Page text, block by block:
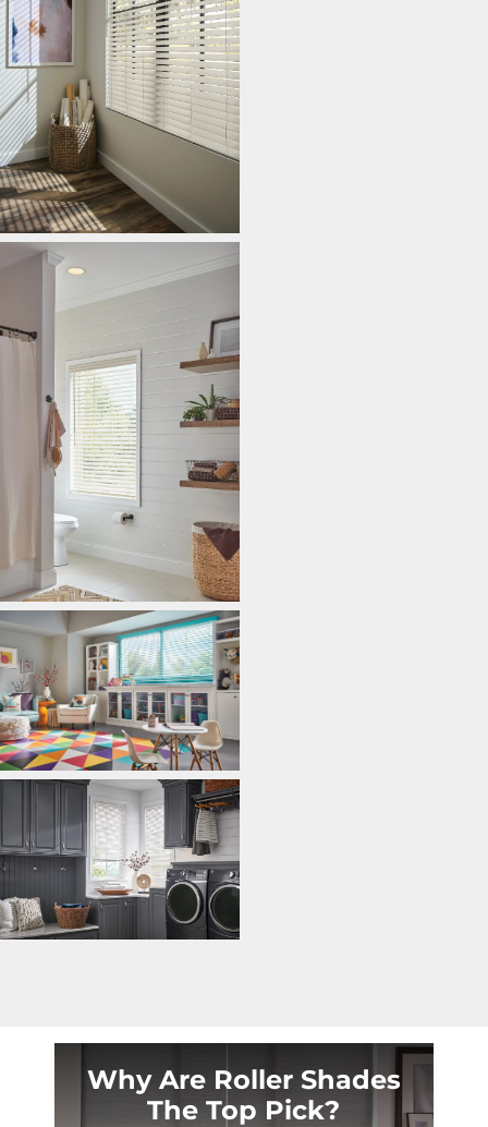
Why Are Roller Shades
The Top Pick?